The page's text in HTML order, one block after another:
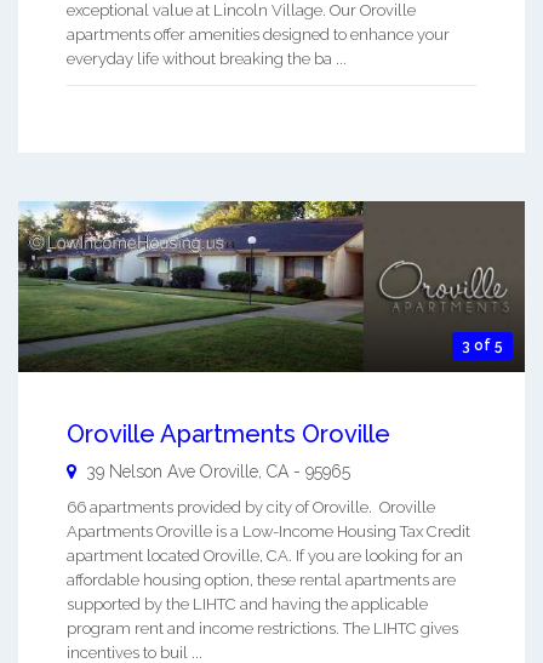
exceptional value at Lincoln Village. Our Oroville
apartments offer amenities designed to enhance your
everyday life without breaking the ba ...
3 of 5
Oroville Apartments Oroville
39 Nelson Ave Oroville CA - 95965
66 apartments provided by city of Oroville. Oroville
Apartments Oroville is a Low-Income Housing Tax Credit
apartment located Oroville, CA. If you are looking for an
affordable housing option, these rental apartments are
supported by the LIHTC and having the applicable
program rent and income restrictions. The LIHTC gives
incentives to buil ...